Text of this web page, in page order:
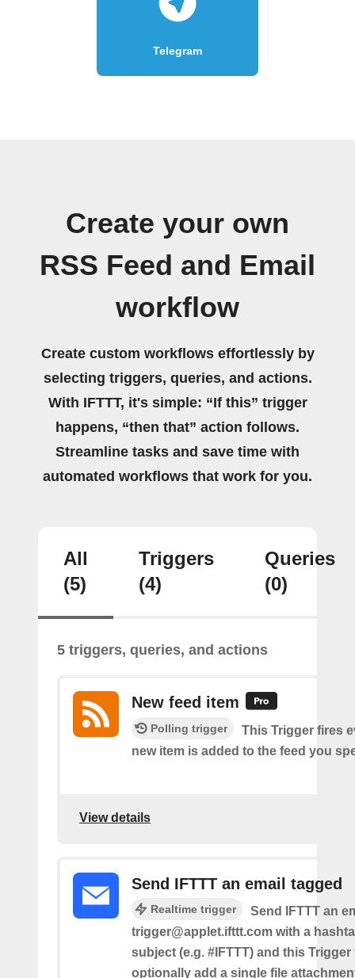
Telegram
Create your own
RSS Feed and Email
workflow
Create custom workflows effortlessly by
selecting triggers, queries, and actions.
With IFTTT, it's simple: “If this” trigger
happens, “then that” action follows.
Streamline tasks and save time with
automated workflows that work for you.
All
(5)
Triggers
(4)
Queries
(0)
5 triggers, queries, and actions
New feed item
Polling trigger
This Trigger fires
new item is added to the feed you
View details
Send IFTTT an email tagged
Realtime trigger
Send IFTTT an
trigger@applet.ifttt.com with a
subject (e.g. #IFTTT) and this
optionally add a single file